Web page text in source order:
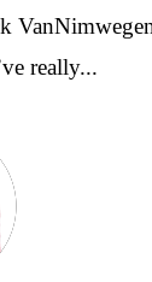
really...